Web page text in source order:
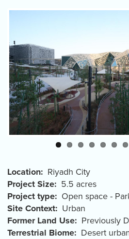
Location
Riyadh City
Project Size
5.5 acres
Project type
Open space -
Site Context
Urban
Former Land Use
Previously
Terrestrial Biome
Desert